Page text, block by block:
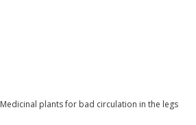
Medicinal plants for bad circulation in the legs